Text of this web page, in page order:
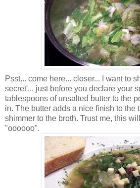
Psst... come here... closer... I want to
secret'... just before you declare your
tablespoons of unsalted butter to the
in. The butter adds a nice finish to the
shimmer to the broth. Trust me, this
"oooooo".